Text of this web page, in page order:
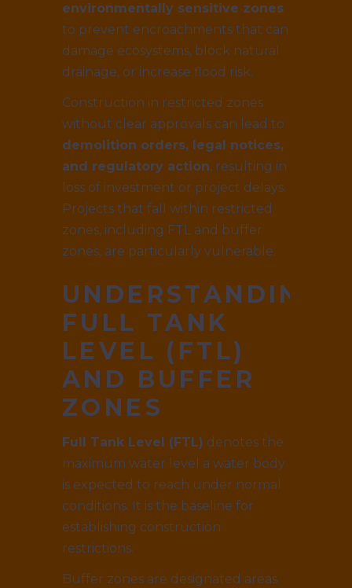
environmentally sensitive zones
to prevent encroachments that can
damage ecosystems, block natural
drainage, or increase flood risk.
Construction in restricted zones
without clear approvals can lead to
demolition orders, legal notices,
and regulatory action, resulting in
loss of investment or project delays.
Projects that fall within restricted
zones, including FTL and buffer
zones, are particularly vulnerable.
UNDERSTANDING
FULL TANK
LEVEL (FTL)
AND BUFFER
ZONES
Full Tank Level (FTL) denotes the
maximum water level a water body
is expected to reach under normal
conditions. It is the baseline for
establishing construction
restrictions.
Buffer zones are designated areas